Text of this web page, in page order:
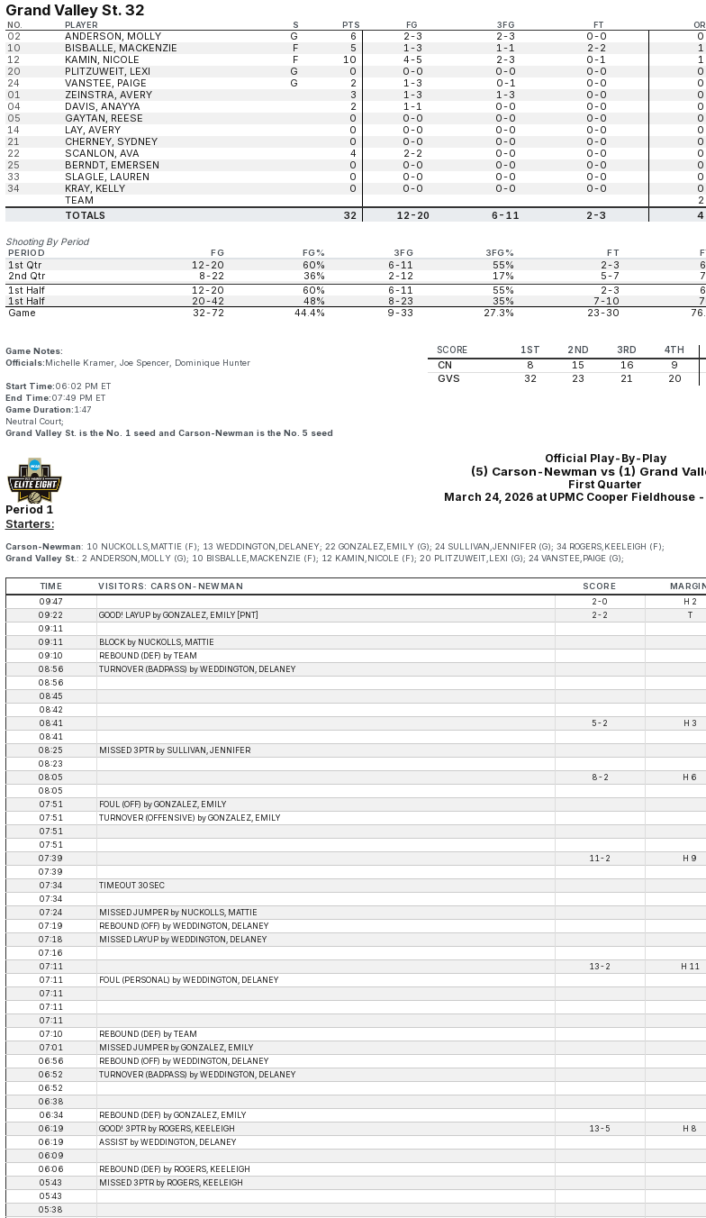
Grand Valley St. 32
NO. PLAYER S PTS FG 3FG FT OR
02 ANDERSON, MOLLY G 6 2-3 2-3 0-0 0
10
BISBALLE, MACKENZIE F 5 1-3 1-1 2-2 1
12
KAMIN, NICOLE F 10 4-5 2-3 0-1 1
20
PLITZUWEIT, LEXI G 0 0-0 0-0 0-0 0
24
VANSTEE, PAIGE G 2 1-3 0-1 0-0 0
01
ZEINSTRA, AVERY 3 1-3 1-3 0-0 0
04
DAVIS, ANAYYA 2 1-1 0-0 0-0 0
05
GAYTAN, REESE 0 0-0 0-0 0-0 0
14
LAY, AVERY 0 0-0 0-0 0-0 0
21
CHERNEY, SYDNEY 0 0-0 0-0 0-0 0
22
SCANLON, AVA 4 2-2 0-0 0-0 0
25
BERNDT, EMERSEN 0 0-0 0-0 0-0 0
33
SLAGLE, LAUREN 0 0-0 0-0 0-0 0
34
KRAY, KELLY 0 0-0 0-0 0-0 0
TEAM
2
TOTALS
32 12-20 6-11 2-3 4
Shooting By Period
PERIOD FG FG% 3FG 3FG% FT
1st Qtr 12-20 60% 6-11 55% 2-3
2nd Qtr
8-22 36% 2-12 17% 5-7
1st Half
12-20 60% 6-11 55% 2-3
1st Half
20-42 48% 8-23 35% 7-10
Game
32-72 44.4% 9-33 27.3% 23-30
Game Notes:
Officials: Michelle Kramer, Joe Spencer, Dominique Hunter
Start Time:06:02 PM ET
End Time:07:49 PM ET
Game Duration:1:47
Neutral Court;
Grand Valley St. is the No. 1 seed and Carson-Newman is the No. 5 seed
SCORE 1ST 2ND 3RD 4TH
CN 8 15 16 9
GVS 32 23 21 20
Official Play-By-Play
(5) Carson-Newman vs (1) Grand
First Quarter
March 24, 2026 at UPMC Cooper Fieldhouse
Period 1
Starters:
Carson-Newman: 10 NUCKOLLS,MATTIE (F); 13 WEDDINGTON,DELANEY; 22 GONZALEZ,EMILY (G); 24 SULLIVAN,JENNIFER (G); 34 ROGERS,KEELEIGH (F);
Grand Valley St. : 2 ANDERSON,MOLLY (G); 10 BISBALLE,MACKENZIE (F); 12 KAMIN,NICOLE (F); 20 PLITZUWEIT,LEXI (G); 24 VANSTEE,PAIGE (G);
TIME VISITORS: CARSON-NEWMAN SCORE
09:47
2-0 H 2
09:22
GOOD! LAYUP by GONZALEZ, EMILY [PNT] 2-2
T
09:11
09:11
BLOCK by NUCKOLLS, MATTIE
09:10
REBOUND (DEF) by TEAM
08:56
TURNOVER (BADPASS) by WEDDINGTON, DELANEY
08:56
08:45
08:42
08:41
5-2 H 3
08:41
08:25
MISSED 3PTR by SULLIVAN, JENNIFER
08:23
08:05
8-2 H 6
08:05
07:51
FOUL (OFF) by GONZALEZ, EMILY
07:51
TURNOVER (OFFENSIVE) by GONZALEZ, EMILY
07:51
07:51
07:39
11-2 H 9
07:39
07:34
TIMEOUT 30SEC
07:34
07:24
MISSED JUMPER by NUCKOLLS, MATTIE
07:19
REBOUND (OFF) by WEDDINGTON, DELANEY
07:18
MISSED LAYUP by WEDDINGTON, DELANEY
07:16
07:11
13-2 H 11
07:11
FOUL (PERSONAL) by WEDDINGTON, DELANEY
07:11
07:11
07:11
07:10
REBOUND (DEF) by TEAM
07:01
MISSED JUMPER by GONZALEZ, EMILY
06:56
REBOUND (OFF) by WEDDINGTON, DELANEY
06:52
TURNOVER (BADPASS) by WEDDINGTON, DELANEY
06:52
06:38
06:34
REBOUND (DEF) by GONZALEZ, EMILY
06:19
GOOD! 3PTR by ROGERS, KEELEIGH 13-5
H 8
06:19
ASSIST by WEDDINGTON, DELANEY
06:09
06:06
REBOUND (DEF) by ROGERS, KEELEIGH
05:43
MISSED 3PTR by ROGERS, KEELEIGH
05:43
05:38